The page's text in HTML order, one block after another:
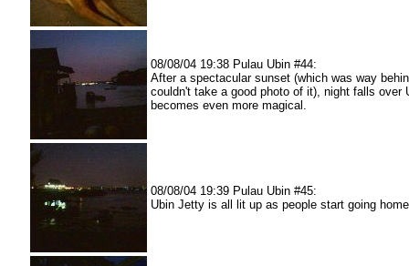
08/08/04 19:38 Pulau Ubin #44:
After a spectacular sunset (which was way
couldn't take a good photo of it), night falls over
becomes even more magical.
08/08/04 19:39 Pulau Ubin #45:
Ubin Jetty is all lit up as people start going